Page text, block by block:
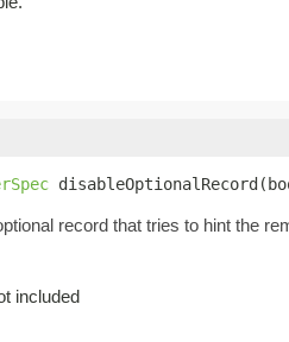
record that tries to hint the
included